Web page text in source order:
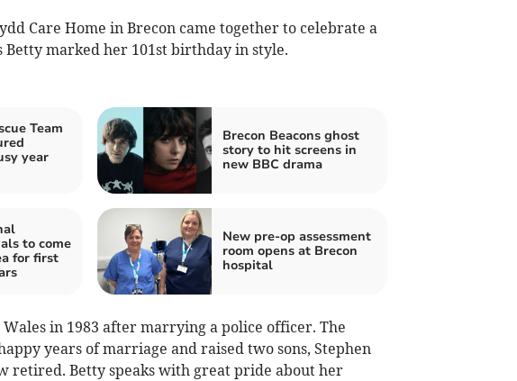
Care Home in Brecon came together to celebrate a
marked her 101st birthday in style.
Team
year
Brecon Beacons ghost
story to hit screens in
new BBC drama
to come
for first
New pre-op assessment
room opens at Brecon
hospital
Wales in 1983 after marrying a police officer. The
years of marriage and raised two sons, Stephen
retired. Betty speaks with great pride about her